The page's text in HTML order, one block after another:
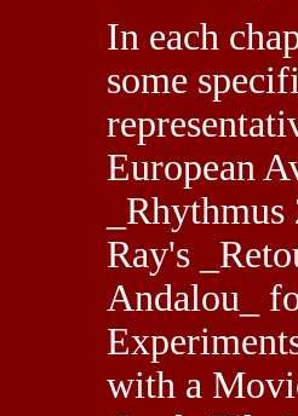
In each
some
European
Ray's
Andalou_
with a